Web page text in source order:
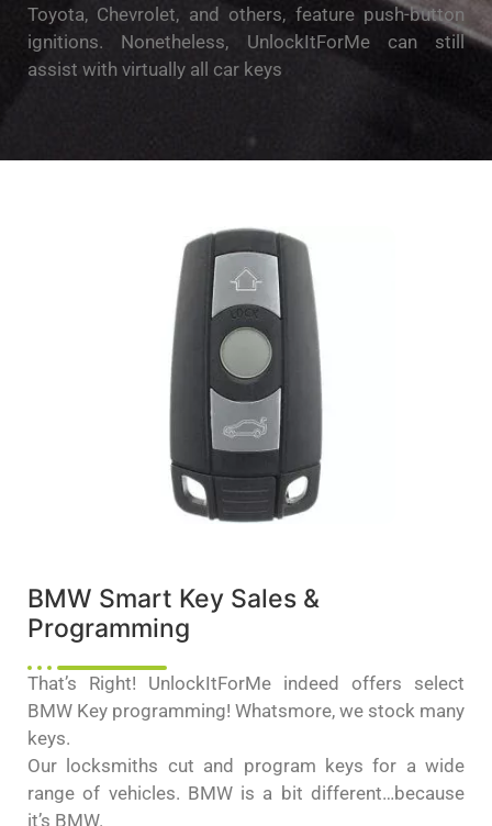
Toyota, Chevrolet, and others, feature push-button
ignitions. Nonetheless, UnlockItForMe can still
assist with virtually all car keys
BMW Smart Key Sales &
Programming
That’s Right! UnlockItForMe indeed offers select
BMW Key programming! Whatsmore, we stock many
keys.
Our locksmiths cut and program keys for a wide
range of vehicles. BMW is a bit different…because
it’s BMW.